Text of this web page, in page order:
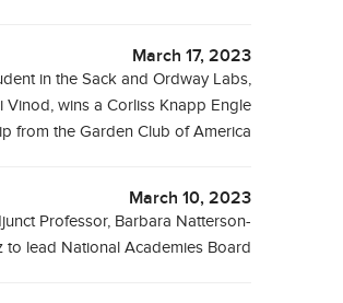
March 17, 2023
in the Sack and Ordway Labs,
Vinod, wins a Corliss Knapp Engle
from the Garden Club of America
March 10, 2023
Professor, Barbara Natterson-
to lead National Academies Board